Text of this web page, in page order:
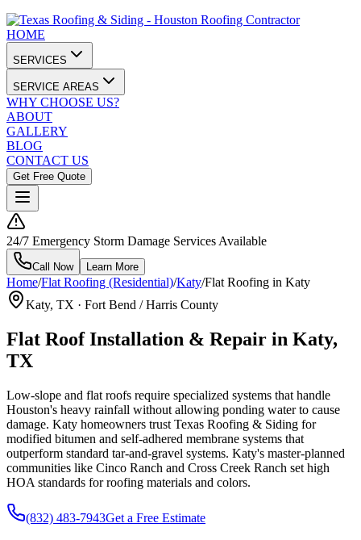
HOME
SERVICES
SERVICE AREAS
WHY CHOOSE US?
ABOUT
GALLERY
BLOG
CONTACT US
Get Free Quote
24/7 Emergency Storm Damage Services Available
Call Now Learn More
Home/Flat Roofing (Residential)/Katy/Flat Roofing in Katy
Katy, TX · Fort Bend / Harris County
Flat Roof Installation & Repair in Katy,
TX
Low-slope and flat roofs require specialized systems that handle
Houston's heavy rainfall without allowing ponding water to cause
damage. Katy homeowners trust Texas Roofing & Siding for
modified bitumen and self-adhered membrane systems that
outperform standard tar-and-gravel systems. Katy's master-planned
communities like Cinco Ranch and Cross Creek Ranch set high
HOA standards for roofing materials and colors.
(832) 483-7943Get a Free Estimate